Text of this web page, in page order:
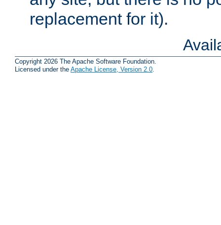
replacement for it).
Copyright 2026 The Apache Software Foundation.
Licensed under the Apache License, Version 2.0.